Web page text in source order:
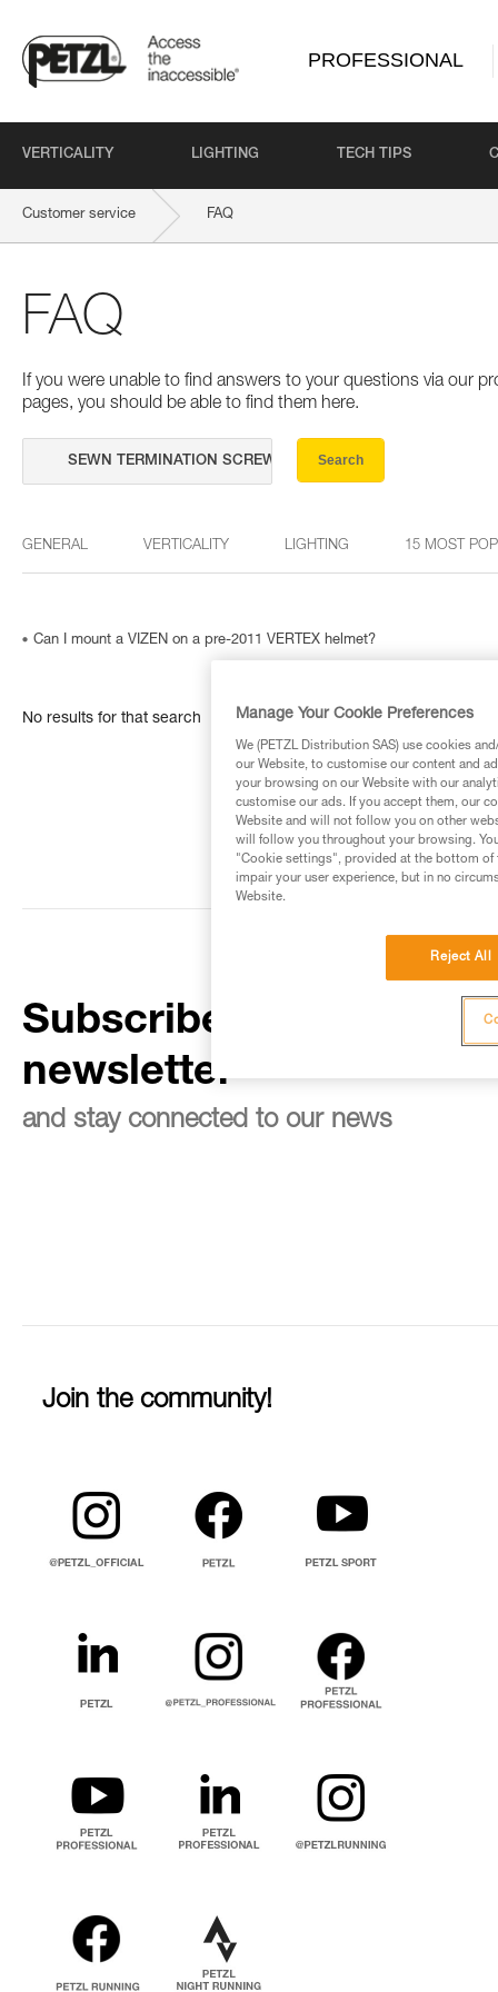
PROFESSIONAL
VERTICALITY LIGHTING TECH TIPS
Customer service FAQ
FAQ
If you were unable to find answers to your questions via our
pages, you should be able to find them here.
Search
GENERAL VERTICALITY LIGHTING 15 MOST
Can I mount a VIZEN on a pre-2011 VERTEX helmet?
No results for that search
Subscribe to the
newsletter
and stay connected to our news
Join the community!
Manage Your Cookie Preferences
We (PETZL Distribution SAS) use cookies
our Website, to customise our content and
your browsing on our Website with our
customise our ads. If you accept them, our
Website and will not follow you on other
will follow you throughout your browsing.
"Cookie settings", provided at the bottom of
impair your user experience, but in no
Website.
Reject All